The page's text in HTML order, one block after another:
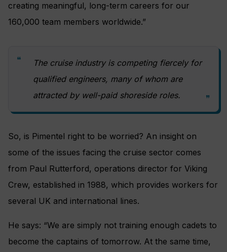
creating meaningful, long-term careers for our
160,000 team members worldwide.”
The cruise industry is competing fiercely for
qualified engineers, many of whom are
attracted by well-paid shoreside roles.
So, is Pimentel right to be worried? An insight on
some of the issues facing the cruise sector comes
from Paul Rutterford, operations director for Viking
Crew, established in 1988, which provides workers for
several UK and international lines.
He says: “We are simply not training enough cadets to
become the captains of tomorrow. At the same time,